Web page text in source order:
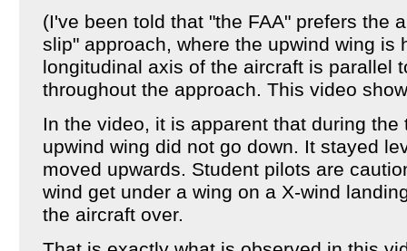
(I've been told that "the FAA" prefers the
slip" approach, where the upwind wing is
longitudinal axis of the aircraft is parallel
throughout the approach. This video
In the video, it is apparent that during
upwind wing did not go down. It stayed
moved upwards. Student pilots are
wind get under a wing on a X-wind
the aircraft over.